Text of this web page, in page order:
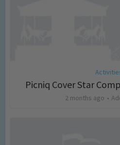
Picniq Cover Star
2 months ago